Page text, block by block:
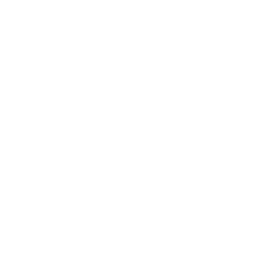
network that processes payments between countries.
dedicated SWIFT/BIC code for each branch.
with “XXX”, you’re looking at the SWIFT/BIC code
manage your recipient's account, and simply reverse the
the transaction.